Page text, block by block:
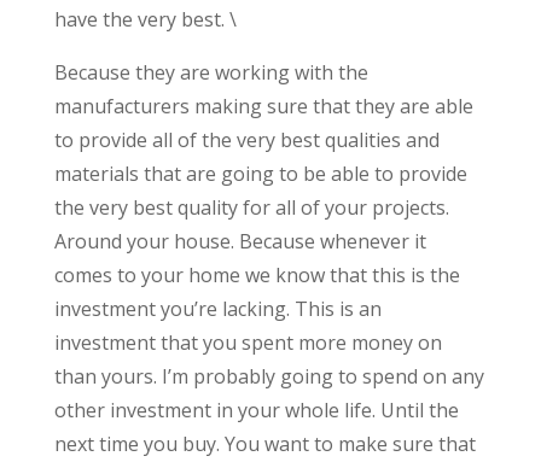
have the very best. \
Because they are working with the
manufacturers making sure that they are able
to provide all of the very best qualities and
materials that are going to be able to provide
the very best quality for all of your projects.
Around your house. Because whenever it
comes to your home we know that this is the
investment you’re lacking. This is an
investment that you spent more money on
than yours. I’m probably going to spend on any
other investment in your whole life. Until the
next time you buy. You want to make sure that